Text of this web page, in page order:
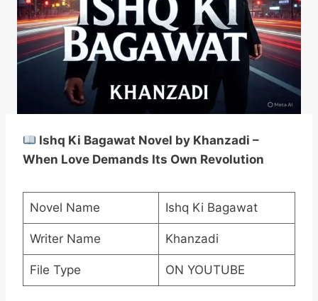
Ishq Ki Bagawat Novel by Khanzadi –
When Love Demands Its Own Revolution
Novel Name Ishq Ki Bagawat
Writer Name Khanzadi
File Type ON YOUTUBE